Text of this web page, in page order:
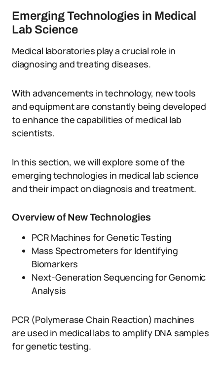
Emerging Technologies in Medical
Lab Science
Medical laboratories play a crucial role in
diagnosing and treating diseases.
With advancements in technology, new tools
and equipment are constantly being developed
to enhance the capabilities of medical lab
scientists.
In this section, we will explore some of the
emerging technologies in medical lab science
and their impact on diagnosis and treatment.
Overview of New Technologies
PCR Machines for Genetic Testing
Mass Spectrometers for Identifying
Biomarkers
Next-Generation Sequencing for Genomic
Analysis
PCR (Polymerase Chain Reaction) machines
are used in medical labs to amplify DNA samples
for genetic testing.